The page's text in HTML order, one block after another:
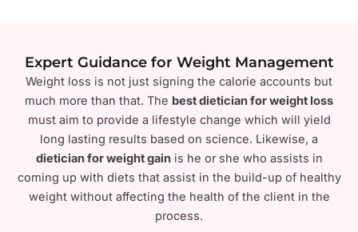
Expert Guidance for Weight Management
Weight loss is not just signing the calorie accounts but
much more than that. The best dietician for weight loss
must aim to provide a lifestyle change which will yield
long lasting results based on science. Likewise, a
dietician for weight gainis he or she who assists in
coming up with diets that assist in the build-up of healthy
weight without affecting the health of the client in the
process.